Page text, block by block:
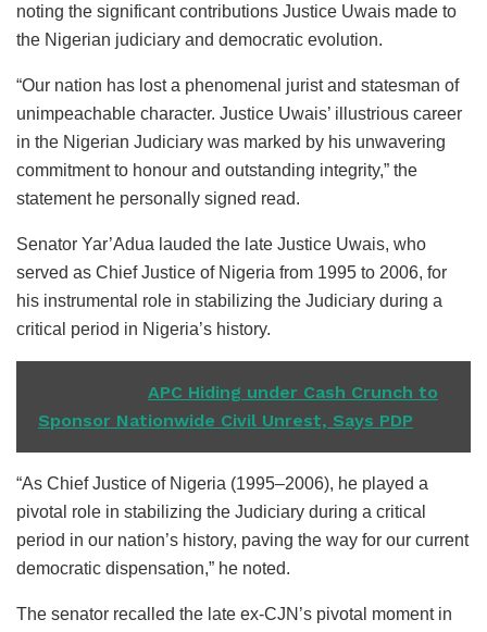
noting the significant contributions Justice Uwais made to
the Nigerian judiciary and democratic evolution.
“Our nation has lost a phenomenal jurist and statesman of
unimpeachable character. Justice Uwais’ illustrious career
in the Nigerian Judiciary was marked by his unwavering
commitment to honour and outstanding integrity,” the
statement he personally signed read.
Senator Yar’Adua lauded the late Justice Uwais, who
served as Chief Justice of Nigeria from 1995 to 2006, for
his instrumental role in stabilizing the Judiciary during a
critical period in Nigeria’s history.
APC Hiding under Cash Crunch to
Sponsor Nationwide Civil Unrest, Says PDP
“As Chief Justice of Nigeria (1995–2006), he played a
pivotal role in stabilizing the Judiciary during a critical
period in our nation’s history, paving the way for our current
democratic dispensation,” he noted.
The senator recalled the late ex-CJN’s pivotal moment in